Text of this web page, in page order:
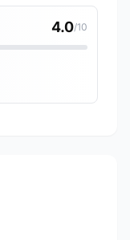
4.0/10